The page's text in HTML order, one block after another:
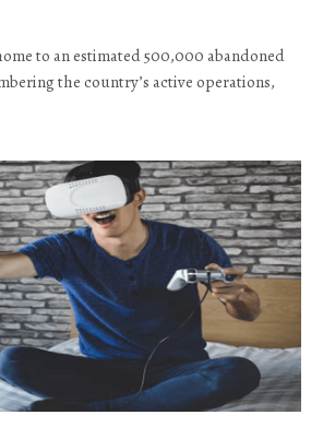
to an estimated 500,000 abandoned
the country’s active operations,